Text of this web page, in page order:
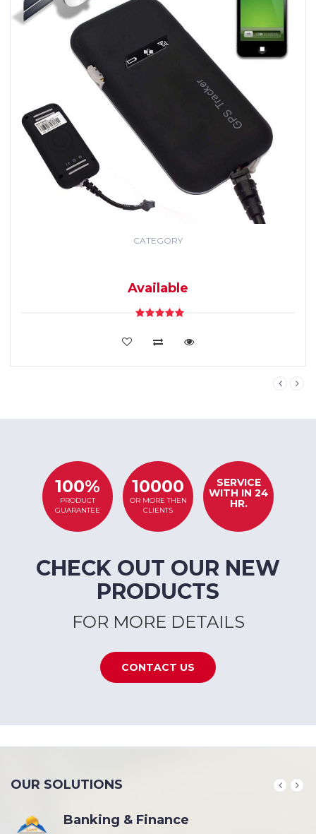
CATEGORY
Available
VIEW DETAILS
100%
PRODUCT
GUARANTEE
10000
OR MORE THEN
CLIENTS
SERVICE
WITH IN 24
HR.
CHECK OUT OUR NEW
PRODUCTS
FOR MORE DETAILS
CONTACT US
OUR SOLUTIONS
Banking & Finance